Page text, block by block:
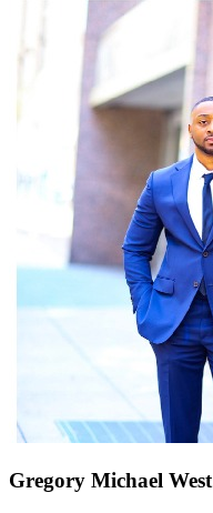
Gregory Michael West